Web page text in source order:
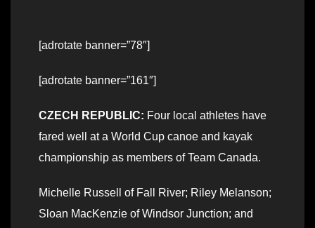
[adrotate banner=”78″]
[adrotate banner=”161″]
CZECH REPUBLIC: Four local athletes have
fared well at a World Cup canoe and kayak
championship as members of Team Canada.
Michelle Russell of Fall River; Riley Melanson;
Sloan MacKenzie of Windsor Junction; and